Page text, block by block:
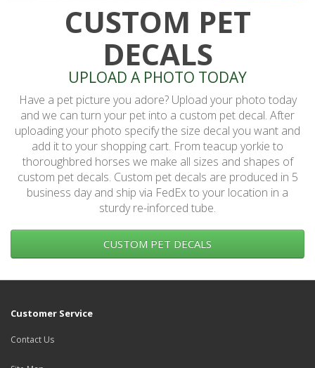
CUSTOM PET
DECALS
UPLOAD A PHOTO TODAY
Have a pet picture you adore? Upload your photo today
and we can turn your pet into a custom pet decal. After
uploading your photo specify the size decal you want and
add it to your shopping cart. From teacup yorkie to
thoroughbred horses we make all sizes and shapes of
custom pet decals. Custom pet decals are produced in 5
business day and ship via FedEx to your location in a
sturdy re-inforced tube.
CUSTOM PET DECALS
Customer Service
Contact Us